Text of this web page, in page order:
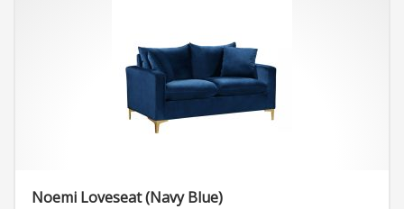
Noemi Loveseat (Navy Blue)